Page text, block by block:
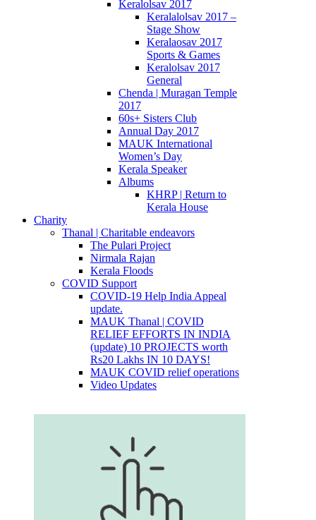
Keralolsav 2017
Keralalolsav 2017 –
Stage Show
Keralaosav 2017
Sports & Games
Keralolsav 2017
General
Chenda | Muragan Temple
2017
60s+ Sisters Club
Annual Day 2017
MAUK International
Women’s Day
Kerala Speaker
Albums
KHRP | Return to
Kerala House
Charity
Thanal | Charitable endeavors
The Pulari Project
Nirmala Rajan
Kerala Floods
COVID Support
COVID-19 Help India Appeal
update.
MAUK Thanal | COVID
RELIEF EFFORTS IN INDIA
(update) 10 PROJECTS worth
Rs20 Lakhs IN 10 DAYS!
MAUK COVID relief operations
Video Updates